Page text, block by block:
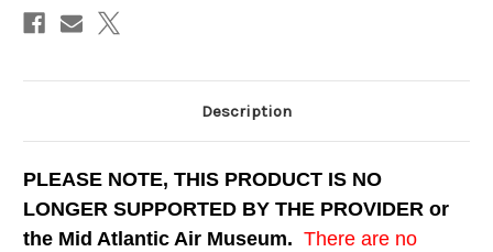
Description
PLEASE NOTE, THIS PRODUCT IS NO
LONGER SUPPORTED BY THE PROVIDER or
the Mid Atlantic Air Museum. There are no